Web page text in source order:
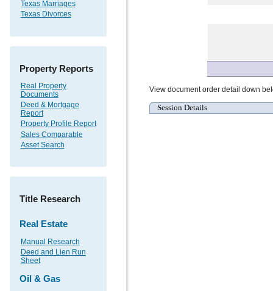
Texas Marriages
Texas Divorces
Property Reports
Real Property
Documents
Deed & Mortgage
Report
Property Profile Report
Sales Comparable
Asset Search
Title Research
Real Estate
Manual Research
Deed and Lien Run
Sheet
Oil & Gas
View document order detail down
Session Details